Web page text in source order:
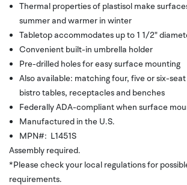
Thermal properties of plastisol make
summer and warmer in winter
Tabletop accommodates up to 1 1/2"
Convenient built-in umbrella holder
Pre-drilled holes for easy surface mounting
Also available: matching four, five or six-
bistro tables, receptacles and benches
Federally ADA-compliant when surface
Manufactured in the U.S.
MPN#: L1451S
Assembly required.
*Please check your local regulations for
requirements.